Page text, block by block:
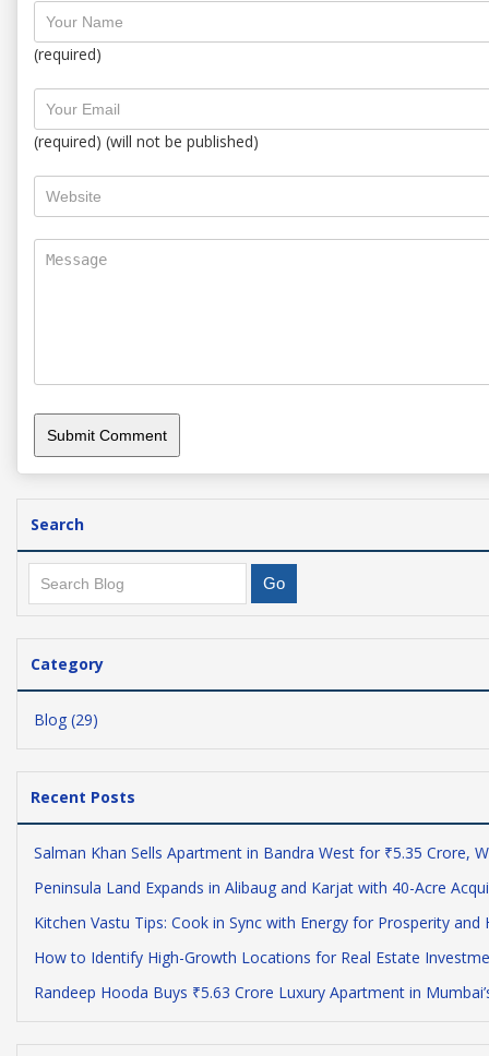
(required)
(required) (will not be published)
Search
Category
Blog (29)
Recent Posts
Salman Khan Sells Apartment in Bandra West for ₹5.35 Crore,
Peninsula Land Expands in Alibaug and Karjat with 40-Acre
Kitchen Vastu Tips: Cook in Sync with Energy for Prosperity and
How to Identify High-Growth Locations for Real Estate
Randeep Hooda Buys ₹5.63 Crore Luxury Apartment in